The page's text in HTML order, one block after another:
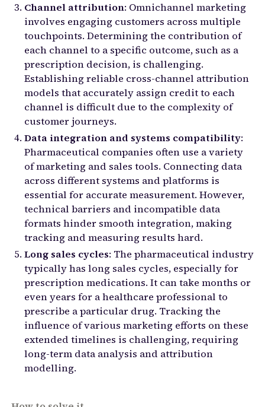
Channel attribution: Omnichannel marketing
involves engaging customers across multiple
touchpoints. Determining the contribution of
each channel to a specific outcome, such as a
prescription decision, is challenging.
Establishing reliable cross-channel attribution
models that accurately assign credit to each
channel is difficult due to the complexity of
customer journeys.
Data integration and systems compatibility:
Pharmaceutical companies often use a variety
of marketing and sales tools. Connecting data
across different systems and platforms is
essential for accurate measurement. However,
technical barriers and incompatible data
formats hinder smooth integration, making
tracking and measuring results hard.
Long sales cycles: The pharmaceutical industry
typically has long sales cycles, especially for
prescription medications. It can take months or
even years for a healthcare professional to
prescribe a particular drug. Tracking the
influence of various marketing efforts on these
extended timelines is challenging, requiring
long-term data analysis and attribution
modelling.